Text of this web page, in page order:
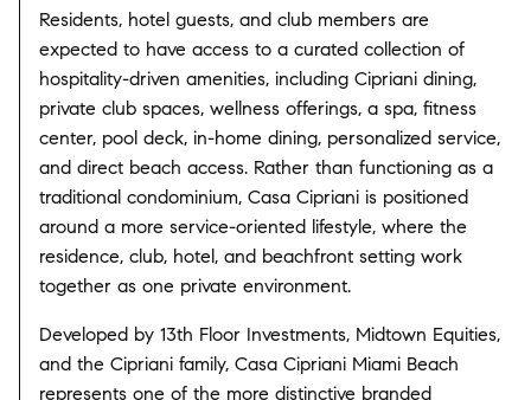
Residents, hotel guests, and club members are
expected to have access to a curated collection of
hospitality-driven amenities, including Cipriani dining,
private club spaces, wellness offerings, a spa, fitness
center, pool deck, in-home dining, personalized service,
and direct beach access. Rather than functioning as a
traditional condominium, Casa Cipriani is positioned
around a more service-oriented lifestyle, where the
residence, club, hotel, and beachfront setting work
together as one private environment.
Developed by 13th Floor Investments, Midtown Equities,
and the Cipriani family, Casa Cipriani Miami Beach
represents one of the more distinctive branded